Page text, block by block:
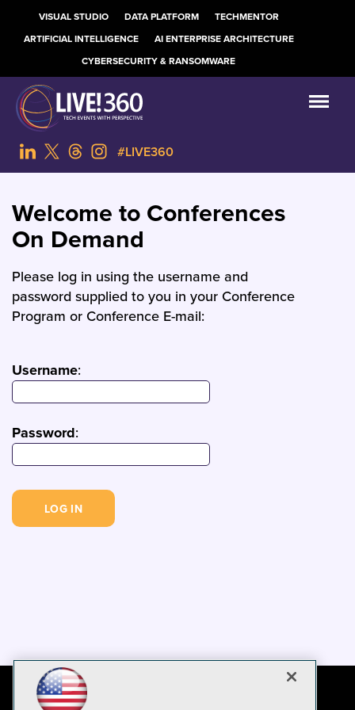
VISUAL STUDIO DATA PLATFORM
TECHMENTOR
ARTIFICIAL INTELLIGENCE
AI ENTERPRISE ARCHITECTURE
CYBERSECURITY & RANSOMWARE
#LIVE360
Welcome to Conferences
On Demand
Please log in using the username and
password supplied to you in your Conference
Program or Conference E-mail:
Username:
Password: